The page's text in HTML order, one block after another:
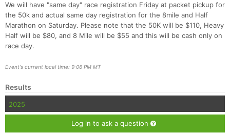
We will have "same day" race registration Friday at packet pickup for
the 50k and actual same day registration for the 8mile and Half
Marathon on Saturday. Please note that the 50K will be $110, Heavy
Half will be $80, and 8 Mile will be $55 and this will be cash only on
race day.
Event's current local time: 9:06 PM MT
Results
2025
Log in to ask a question